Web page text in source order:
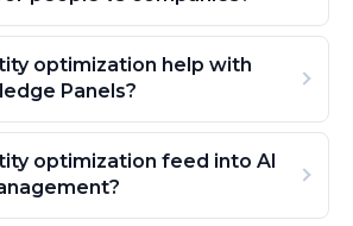
optimization help with
Panels?
optimization feed into AI